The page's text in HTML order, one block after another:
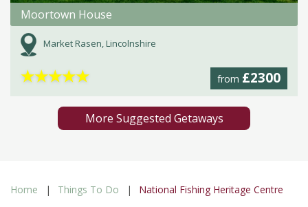
Moortown House
Market Rasen, Lincolnshire
from £2300
★★★★★
More Suggested Getaways
Home Things To Do National Fishing Heritage Centre